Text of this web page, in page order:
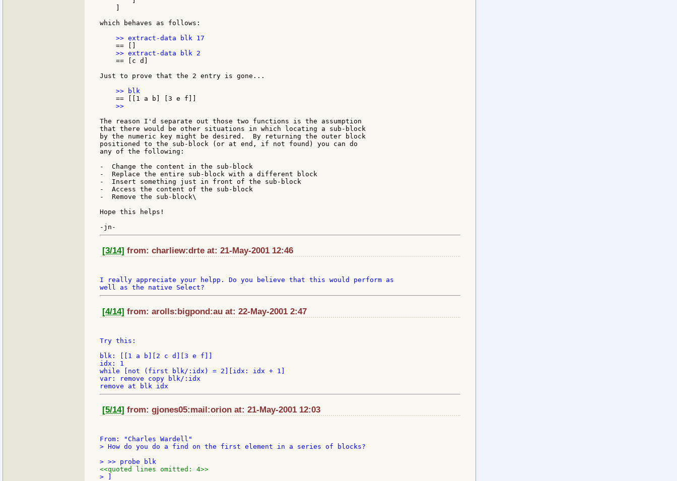
which behaves as follows:
    == [c d]
Just to prove that the 2 entry is gone...
    >>
The reason I'd separate out those two functions is the assumption
that there would be other situations in which locating a sub-block
by the numeric key might be desired.  By returning the outer block
positioned to the sub-block (or at end, if not found) you can do
any of the following:
-  Change the content in the sub-block
-  Replace the entire sub-block with a different block
-  Insert something just in front of the sub-block
-  Access the content of the sub-block
-  Remove the sub-block\
Hope this helps!
[3/14] from: charliew:drte at: 21-May-2001 12:46
I really appreciate your helpp. Do you believe that this would perform as
[4/14] from: arolls:bigpond:au at: 22-May-2001 2:47
Try this:
blk: [[1 a b][2 c d][3 e f]]
idx: 1
while [not (first blk/:idx) = 2][idx: idx + 1]
var: remove copy blk/:idx
[5/14] from: gjones05:mail:orion at: 21-May-2001 12:03
> How do you do a find on the first element in a series of blocks?
<<quoted lines omitted: 4>>
> ]